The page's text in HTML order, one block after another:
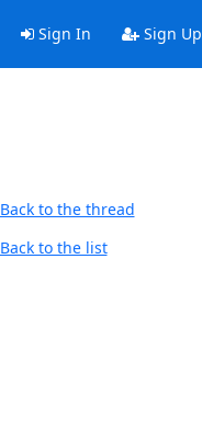
Sign In Sign Up
Back to the thread
Back to the list